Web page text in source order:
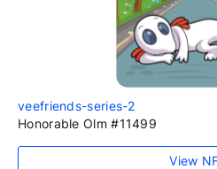
veefriends-series-2
Honorable Olm #11499
View